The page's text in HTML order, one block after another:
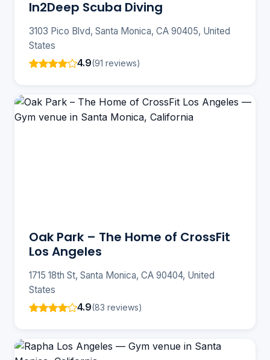
In2Deep Scuba Diving
3103 Pico Blvd, Santa Monica, CA 90405, United
States
4.9(91 reviews)
Oak Park – The Home of CrossFit
Los Angeles
1715 18th St, Santa Monica, CA 90404, United
States
4.9(83 reviews)